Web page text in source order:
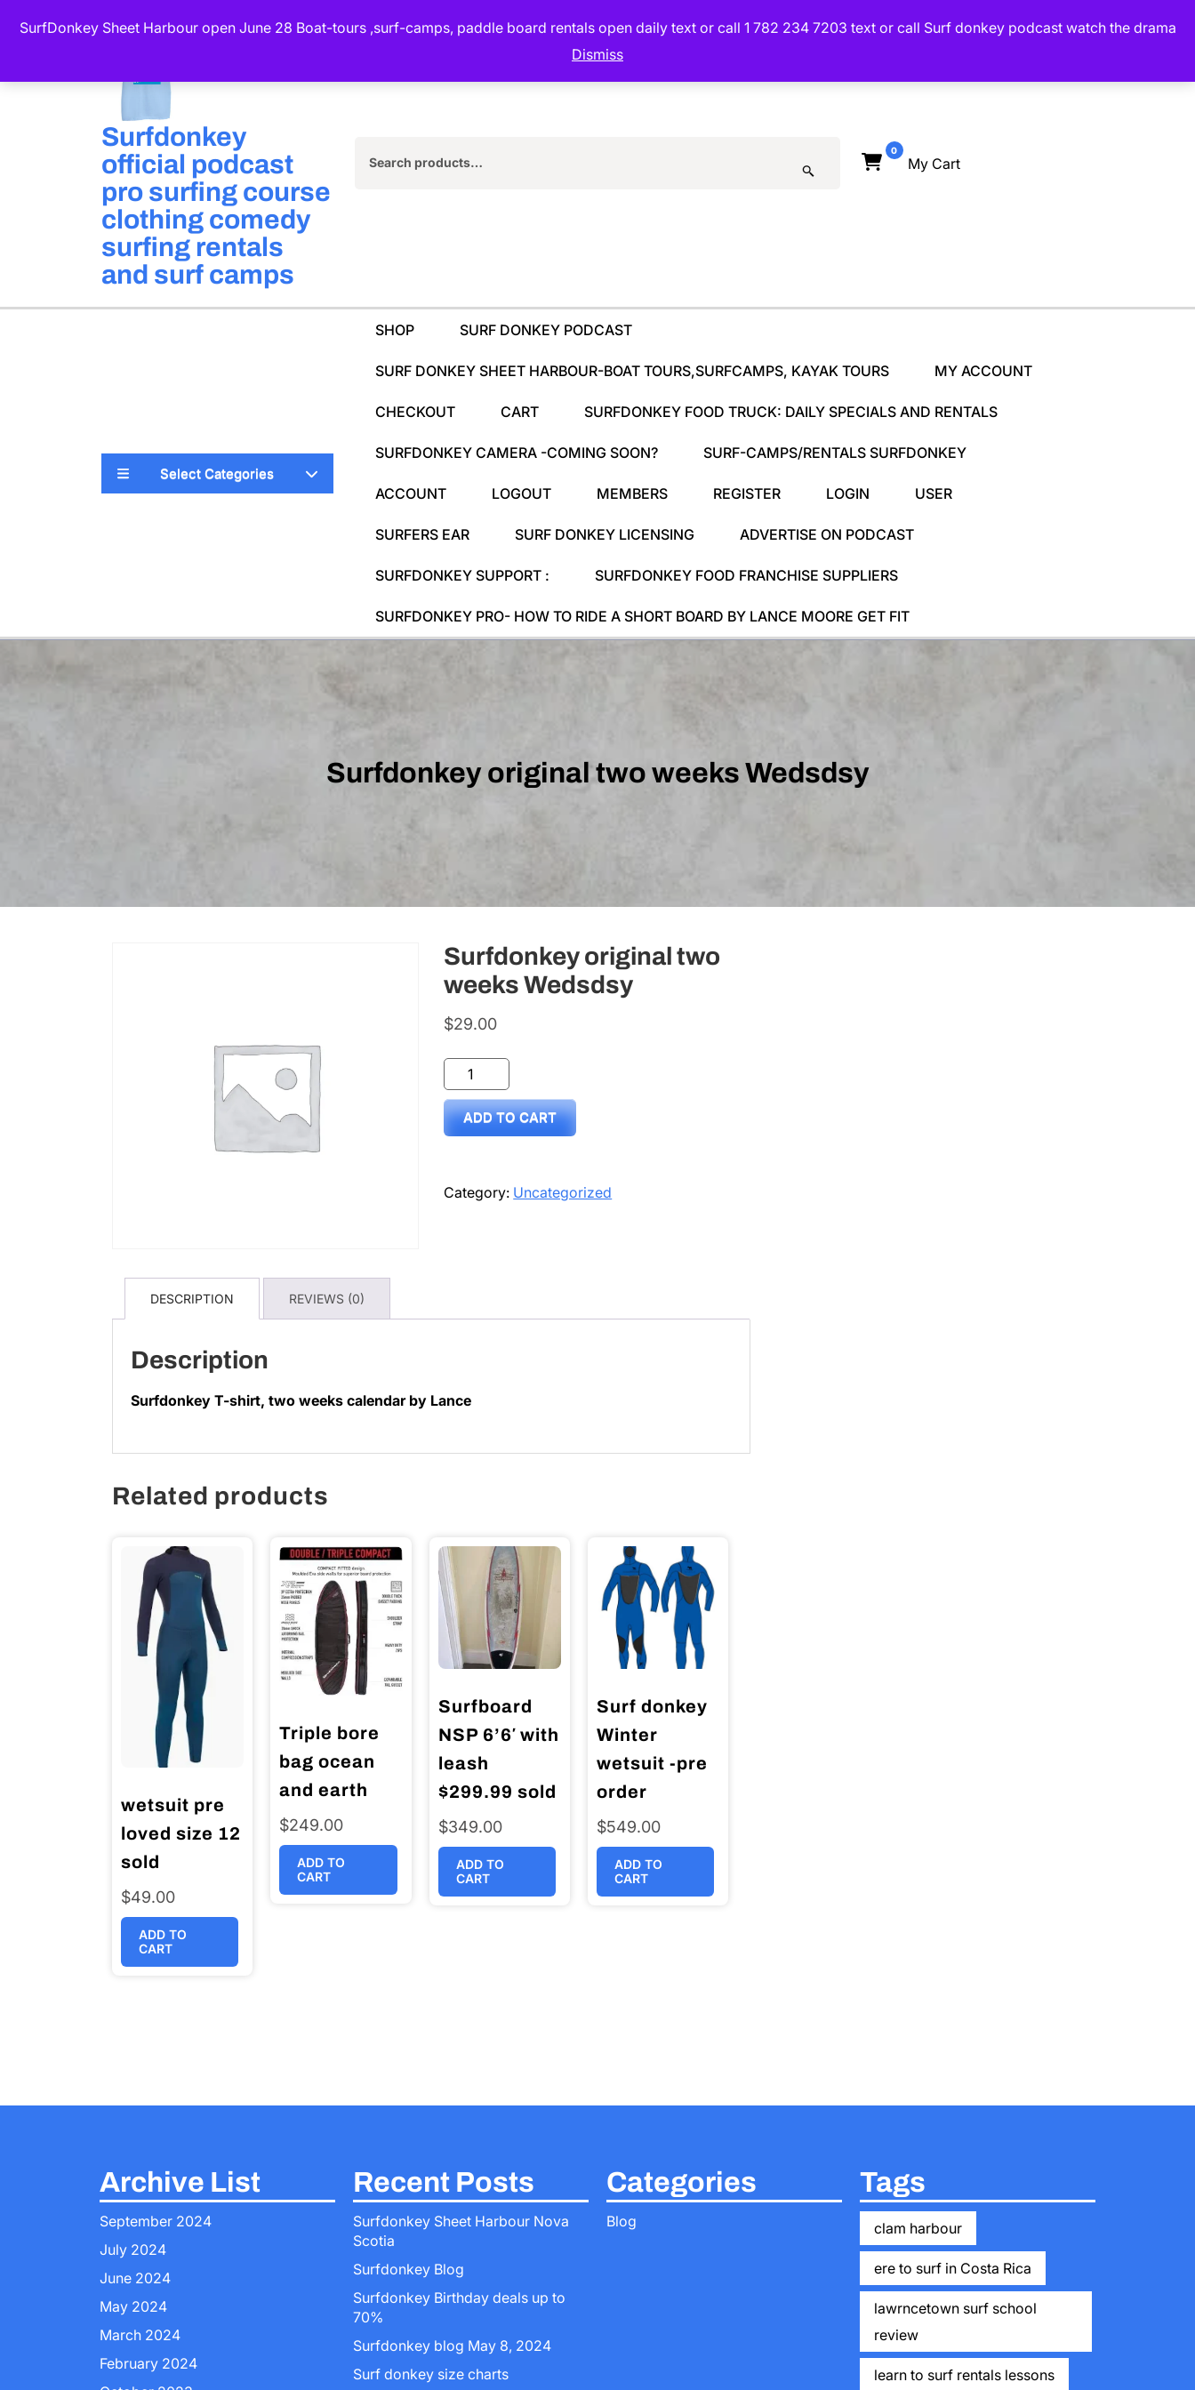
SurfDonkey Sheet Harbour open June 28 Boat-tours ,surf-camps, paddle board rentals open daily text or call 1 782 234 7203 text or call Surf donkey podcast watch the drama
Dismiss
Surfdonkey
official podcast
pro surfing course
clothing comedy
surfing rentals
and surf camps
Search
0
My Cart
Select Categories
SHOP SURF DONKEY PODCAST
SURF DONKEY SHEET HARBOUR-BOAT TOURS,SURFCAMPS, KAYAK TOURS MY ACCOUNT
CHECKOUT CART SURFDONKEY FOOD TRUCK: DAILY SPECIALS AND RENTALS
SURFDONKEY CAMERA -COMING SOON? SURF-CAMPS/RENTALS SURFDONKEY
ACCOUNT LOGOUT MEMBERS REGISTER LOGIN USER
SURFERS EAR SURF DONKEY LICENSING ADVERTISE ON PODCAST
SURFDONKEY SUPPORT : SURFDONKEY FOOD FRANCHISE SUPPLIERS
SURFDONKEY PRO- HOW TO RIDE A SHORT BOARD BY LANCE MOORE GET FIT
Surfdonkey original two weeks Wedsdsy
Surfdonkey original two
weeks Wedsdsy
$29.00
Surfdonkey
original
two
quantity
ADD TO CART
Category: Uncategorized
DESCRIPTION REVIEWS (0)
Description
Surfdonkey T-shirt, two weeks calendar by Lance
Related products
wetsuit pre
loved size 12
sold
$49.00
ADD TO
CART
Triple bore
bag ocean
and earth
$249.00
ADD TO
CART
Surfboard
NSP 6’6′ with
leash
$299.99 sold
$349.00
ADD TO
CART
Surf donkey
Winter
wetsuit -pre
order
$549.00
ADD TO
CART
Archive List
September 2024
July 2024
June 2024
May 2024
March 2024
February 2024
Recent Posts
Surfdonkey Sheet Harbour Nova
Scotia
Surfdonkey Blog
Surfdonkey Birthday deals up to
70%
Surfdonkey blog May 8, 2024
Surf donkey size charts
Categories
Blog
Tags
clam harbour
ere to surf in Costa Rica
lawrncetown surf school
review
learn to surf rentals lessons